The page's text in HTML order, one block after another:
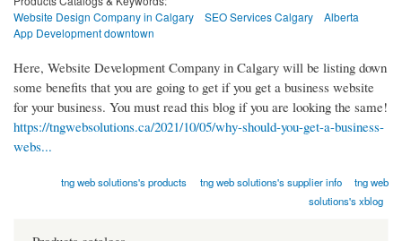
Website Design Company in Calgary
SEO Services Calgary
Alberta
App Development downtown
Here, Website Development Company in Calgary will be listing down
some benefits that you are going to get if you get a business website
for your business. You must read this blog if you are looking the same!
https://tngwebsolutions.ca/2021/10/05/why-should-you-get-a-business-
webs...
tng web solutions's products tng web solutions's supplier info
tng web
solutions's xblog